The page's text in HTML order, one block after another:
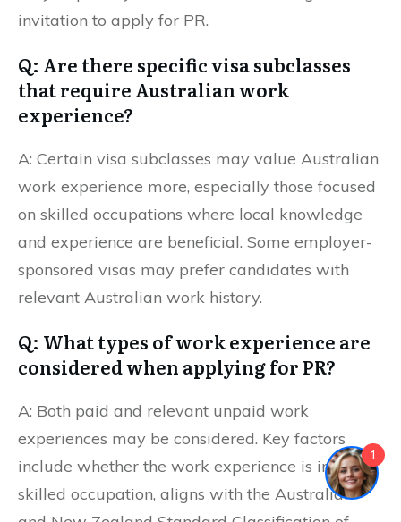
invitation to apply for PR.
Q: Are there specific visa subclasses
that require Australian work
experience?
A: Certain visa subclasses may value Australian
work experience more, especially those focused
on skilled occupations where local knowledge
and experience are beneficial. Some employer-
sponsored visas may prefer candidates with
relevant Australian work history.
Q: What types of work experience are
considered when applying for PR?
A: Both paid and relevant unpaid work
experiences may be considered. Key factors
include whether the work experience is in a
skilled occupation, aligns with the Australian
1